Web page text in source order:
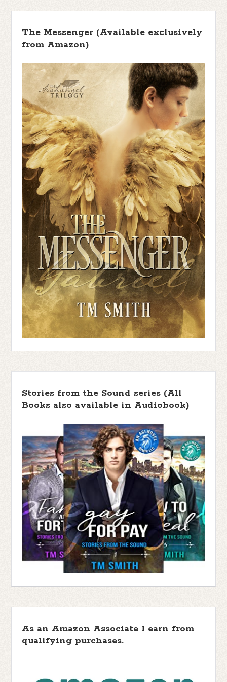
The Messenger (Available exclusively
from Amazon)
Stories from the Sound series (All
Books also available in Audiobook)
As an Amazon Associate I earn from
qualifying purchases.